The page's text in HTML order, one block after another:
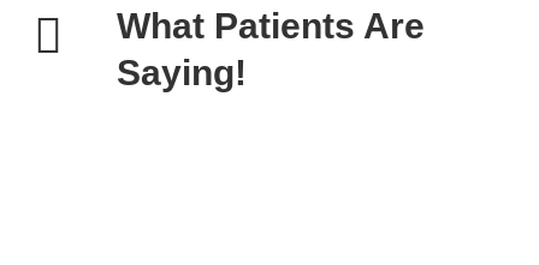
What Patients Are
Saying!